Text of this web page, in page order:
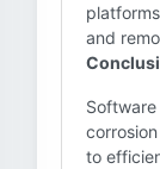
and
to